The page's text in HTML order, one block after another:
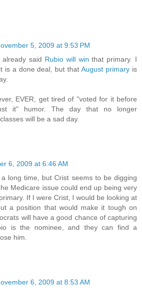
5, 2009 at 9:53 PM
said Rubio will win that primary. I
is a done deal, but thatAugust primary is
EVER, get tired of "voted for it before
it" humor. The day that no longer
will be a sad day.
6, 2009 at 6:46 AM
long time, but Crist seems to be digging
Medicare issue could end up being very
If I were Crist, I would be looking at
a position that would make it tough on
will have a good chance of capturing
is the nominee, and they can find a
him.
6, 2009 at 8:53 AM